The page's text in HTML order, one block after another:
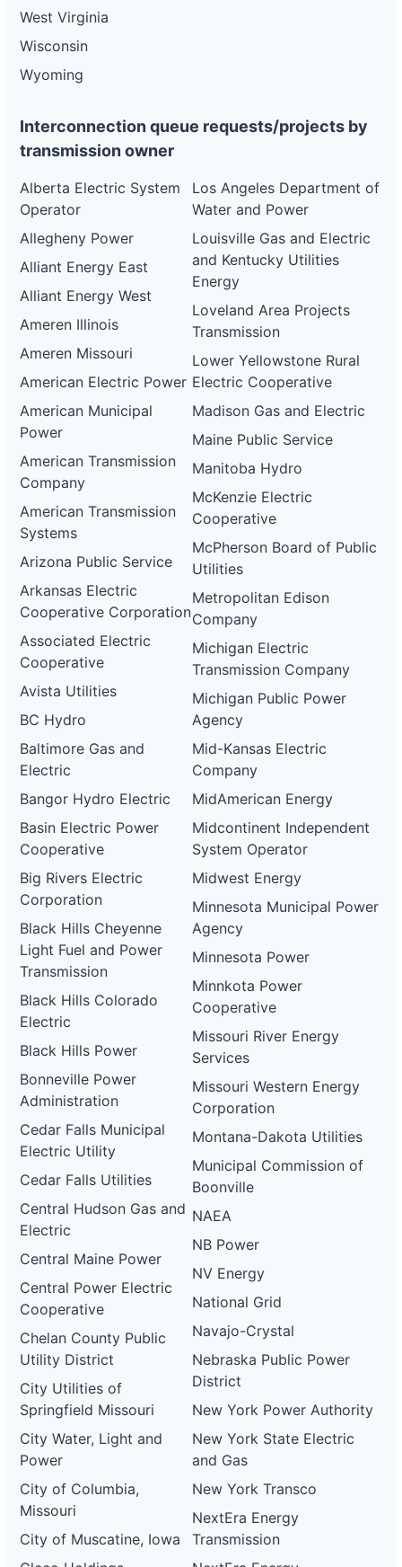
West Virginia
Wisconsin
Wyoming
Interconnection queue requests/projects by
transmission owner
Alberta Electric System
Operator
Allegheny Power
Alliant Energy East
Alliant Energy West
Ameren Illinois
Ameren Missouri
American Electric Power
American Municipal
Power
American Transmission
Company
American Transmission
Systems
Arizona Public Service
Arkansas Electric
Cooperative Corporation
Associated Electric
Cooperative
Avista Utilities
BC Hydro
Baltimore Gas and
Electric
Bangor Hydro Electric
Basin Electric Power
Cooperative
Big Rivers Electric
Corporation
Black Hills Cheyenne
Light Fuel and Power
Transmission
Black Hills Colorado
Electric
Black Hills Power
Bonneville Power
Administration
Cedar Falls Municipal
Electric Utility
Cedar Falls Utilities
Central Hudson Gas and
Electric
Central Maine Power
Central Power Electric
Cooperative
Chelan County Public
Utility District
City Utilities of
Springfield Missouri
City Water, Light and
Power
City of Columbia,
Missouri
City of Muscatine, Iowa
Los Angeles Department of
Water and Power
Louisville Gas and Electric
and Kentucky Utilities
Energy
Loveland Area Projects
Transmission
Lower Yellowstone Rural
Electric Cooperative
Madison Gas and Electric
Maine Public Service
Manitoba Hydro
McKenzie Electric
Cooperative
McPherson Board of Public
Utilities
Metropolitan Edison
Company
Michigan Electric
Transmission Company
Michigan Public Power
Agency
Mid-Kansas Electric
Company
MidAmerican Energy
Midcontinent Independent
System Operator
Midwest Energy
Minnesota Municipal Power
Agency
Minnesota Power
Minnkota Power
Cooperative
Missouri River Energy
Services
Missouri Western Energy
Corporation
Montana-Dakota Utilities
Municipal Commission of
Boonville
NAEA
NB Power
NV Energy
National Grid
Navajo-Crystal
Nebraska Public Power
District
New York Power Authority
New York State Electric
and Gas
New York Transco
NextEra Energy
Transmission